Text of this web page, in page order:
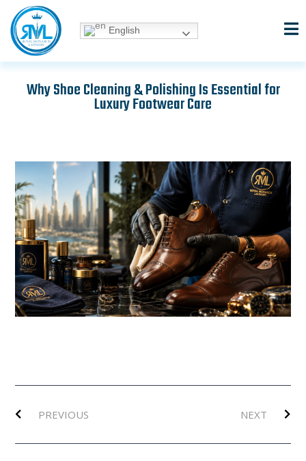
content
English
Why Shoe Cleaning & Polishing Is Essential for
Luxury Footwear Care
PREVIOUS
NEXT